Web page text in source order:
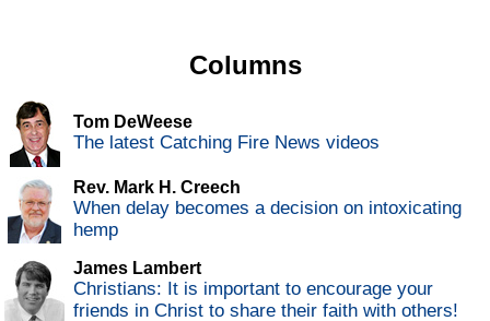
Columns
Tom DeWeese
The latest Catching Fire News videos
Rev. Mark H. Creech
When delay becomes a decision on intoxicating
hemp
James Lambert
Christians: It is important to encourage your
friends in Christ to share their faith with others!